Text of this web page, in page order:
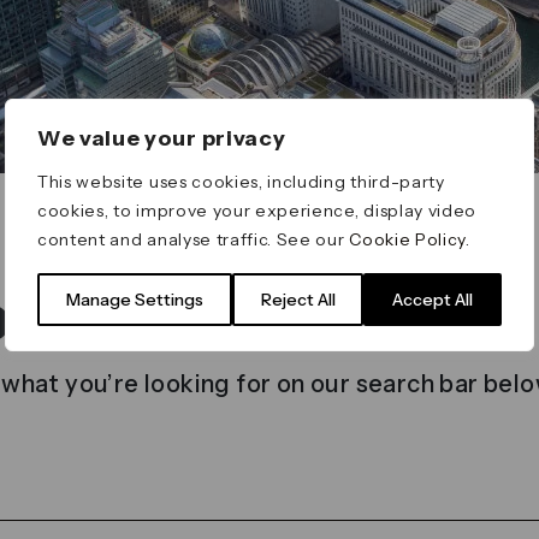
We value your privacy
This website uses cookies, including third-party
cookies, to improve your experience, display video
content and analyse traffic. See ourCookie Policy
Manage Settings Reject All Accept All
found
you’re looking for on our search bar